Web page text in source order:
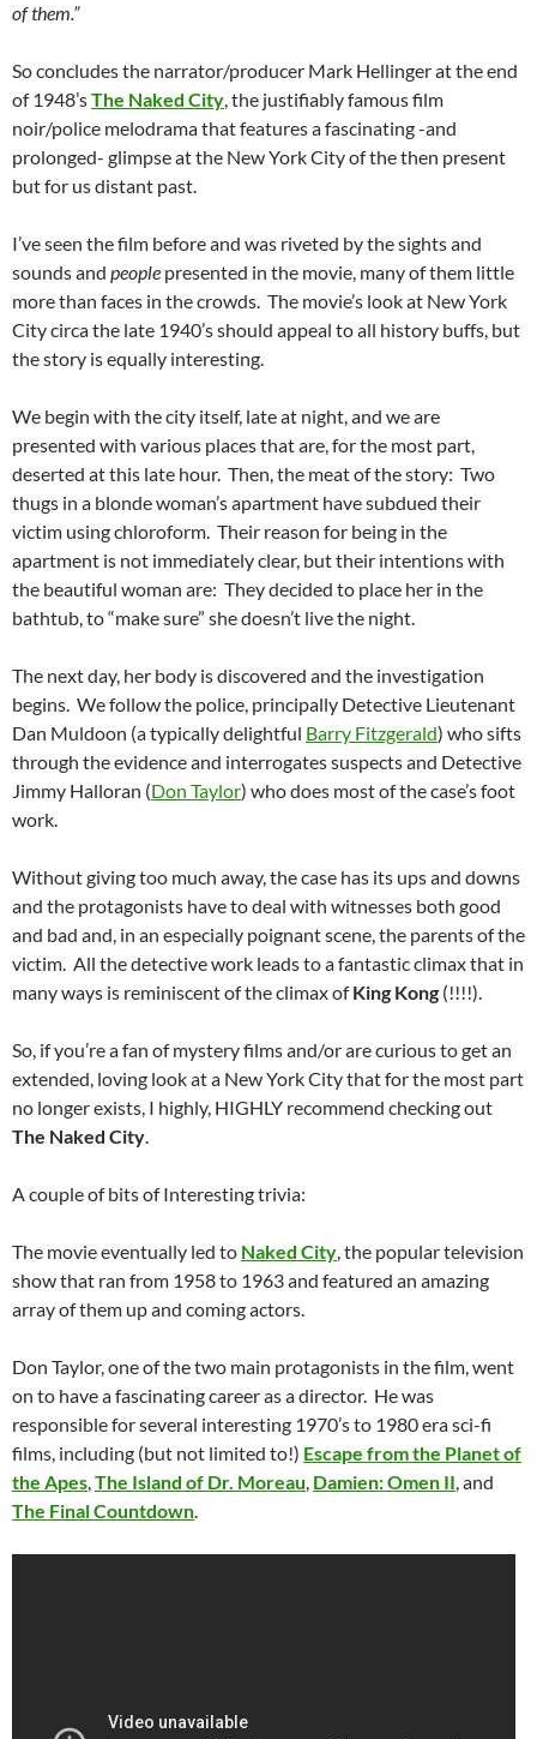
of them.”
So concludes the narrator/producer Mark Hellinger at the end
of 1948’sThe Naked City, the justifiably famous film
noir/police melodrama that features a fascinating -and
prolonged- glimpse at the New York City of the then present
but for us distant past.
I’ve seen the film before and was riveted by the sights and
sounds and people presented in the movie, many of them little
more than faces in the crowds. The movie’s look at New York
City circa the late 1940’s should appeal to all history buffs, but
the story is equally interesting.
We begin with the city itself, late at night, and we are
presented with various places that are, for the most part,
deserted at this late hour. Then, the meat of the story: Two
thugs in a blonde woman’s apartment have subdued their
victim using chloroform. Their reason for being in the
apartment is not immediately clear, but their intentions with
the beautiful woman are: They decided to place her in the
bathtub, to “make sure” she doesn’t live the night.
The next day, her body is discovered and the investigation
begins. We follow the police, principally Detective Lieutenant
Dan Muldoon (a typically delightful Barry Fitzgerald) who sifts
through the evidence and interrogates suspects and Detective
Jimmy Halloran (Don Taylor) who does most of the case’s foot
work.
Without giving too much away, the case has its ups and downs
and the protagonists have to deal with witnesses both good
and bad and, in an especially poignant scene, the parents of the
victim. All the detective work leads to a fantastic climax that in
many ways is reminiscent of the climax ofKing Kong (!!!!).
So, if you’re a fan of mystery films and/or are curious to get an
extended, loving look at a New York City that for the most part
no longer exists, I highly, HIGHLY recommend checking out
The Naked City.
A couple of bits of Interesting trivia:
The movie eventually led to Naked City, the popular television
show that ran from 1958 to 1963 and featured an amazing
array of them up and coming actors.
Don Taylor, one of the two main protagonists in the film, went
on to have a fascinating career as a director. He was
responsible for several interesting 1970’s to 1980 era sci-fi
films, including (but not limited to!) Escape from the Planet of
the Apes,The Island of Dr. Moreau, Damien: Omen II, and
The Final Countdown.